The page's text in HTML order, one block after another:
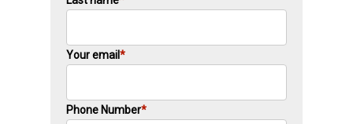
Your email*
Phone Number*